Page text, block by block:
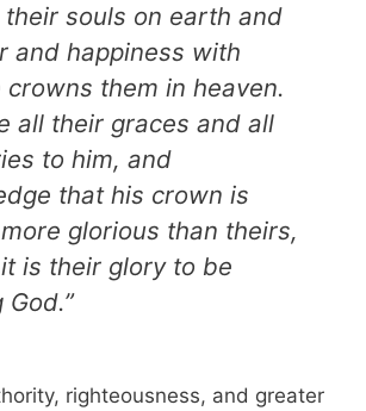
souls on earth and
and happiness with
crowns them in heaven.
all their graces and all
to him, and
that his crown is
glorious than theirs,
is their glory to be
righteousness, and greater